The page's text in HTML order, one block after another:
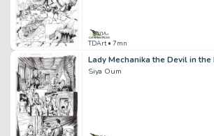
TDArt• 7mn
Lady Mechanika the Devil in the
Siya Oum